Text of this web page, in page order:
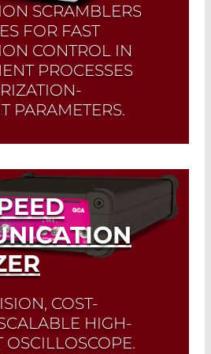
SCRAMBLERS
FOR FAST
CONTROL IN
PROCESSES
PARAMETERS.
COST-
HIGH-
OSCILLOSCOPE.